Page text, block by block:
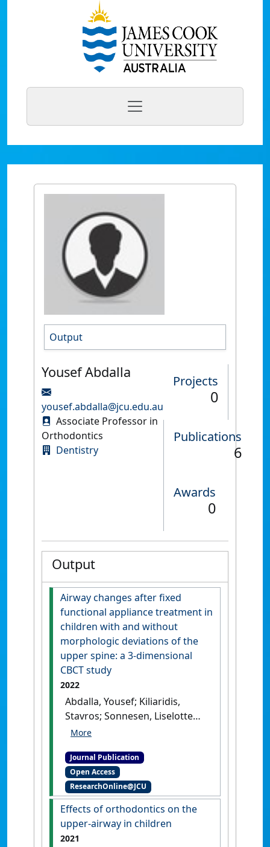
Output
Yousef Abdalla
yousef.abdalla@jcu.edu.au
Associate Professor in
Orthodontics
Dentistry
Projects
0
Publications
6
Awards
0
Output
Airway changes after fixed
functional appliance treatment in
children with and without
morphologic deviations of the
upper spine: a 3-dimensional
CBCT study
2022
Abdalla, Yousef; Kiliaridis,
Stavros; Sonnesen, Liselotte
(2022)
treatment in children with
and without morphologic
deviations of the upper
spine: a 3-dimensional CBCT
.
American Journal of
Orthodontics and Dentofacial
Journal Publication
Open Access
ResearchOnline@JCU
Effects of orthodontics on the
upper-airway in children
2021